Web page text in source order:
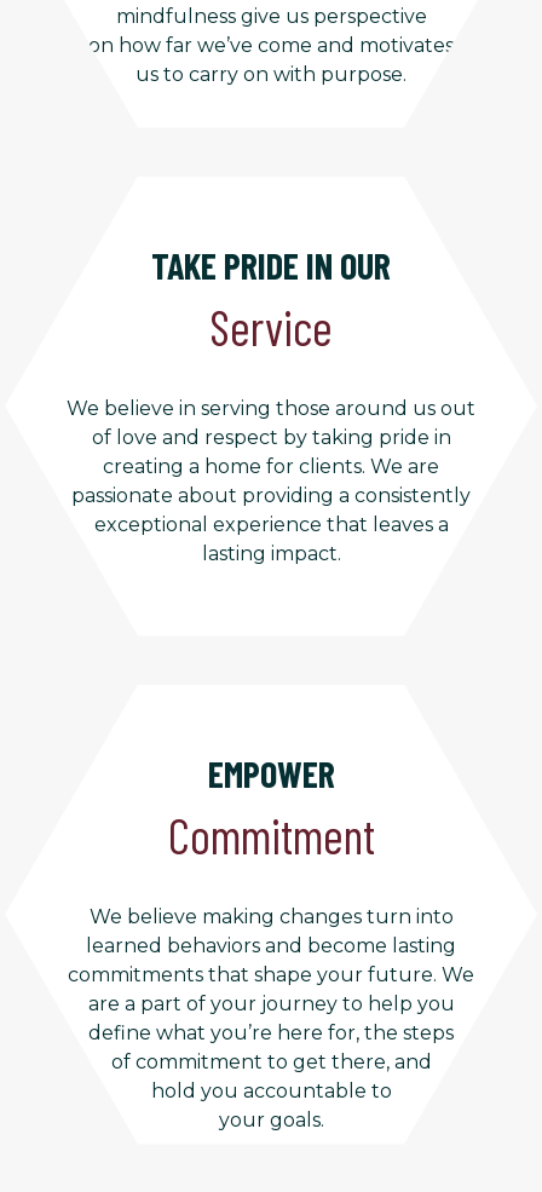
mindfulness give us perspective
on how far we’ve come and motivates
us to carry on with purpose.
TAKE PRIDE IN OUR
Service
We believe in serving those around us out
of love and respect by taking pride in
creating a home for clients. We are
passionate about providing a consistently
exceptional experience that leaves a
lasting impact.
EMPOWER
Commitment
We believe making changes turn into
learned behaviors and become lasting
commitments that shape your future. We
are a part of your journey to help you
define what you’re here for, the steps
of commitment to get there, and
hold you accountable to
your goals.